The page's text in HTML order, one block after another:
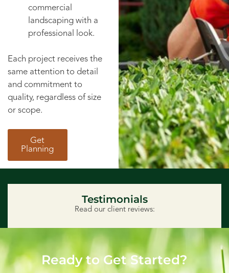
commercial
landscaping with a
professional look.
Each project receives the
same attention to detail
and commitment to
quality, regardless of size
or scope.
Get
Planning
Testimonials
Read our client reviews:
Ready to Get Started?